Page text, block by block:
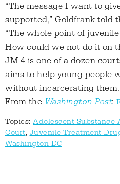
“The message I want to
supported,” Goldfrank told
“The whole point of
How could we not do it on
JM-4 is one of a dozen
aims to help young people
without incarcerating them.
From the Washington Post:
Topics: Adolescent Substance
Court, Juvenile Treatment
Washington DC